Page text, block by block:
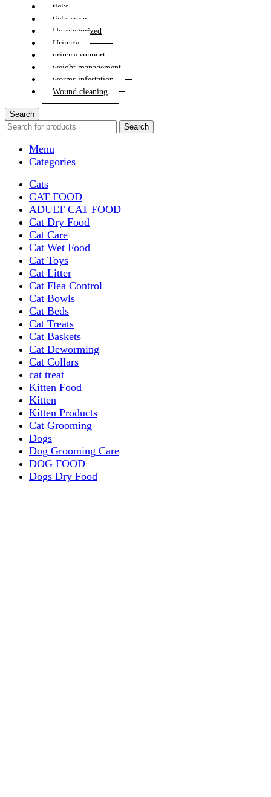
ticks
ticks spray
Uncategorized
Urinary
urinary support
weight management
worms infestation
Wound cleaning
Search
Search
Menu
Categories
Cats
CAT FOOD
ADULT CAT FOOD
Cat Dry Food
Cat Care
Cat Wet Food
Cat Toys
Cat Litter
Cat Flea Control
Cat Bowls
Cat Beds
Cat Treats
Cat Baskets
Cat Deworming
Cat Collars
cat treat
Kitten Food
Kitten
Kitten Products
Cat Grooming
Dogs
Dog Grooming Care
DOG FOOD
Dogs Dry Food